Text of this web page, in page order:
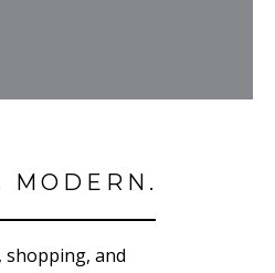
MODERN.
and